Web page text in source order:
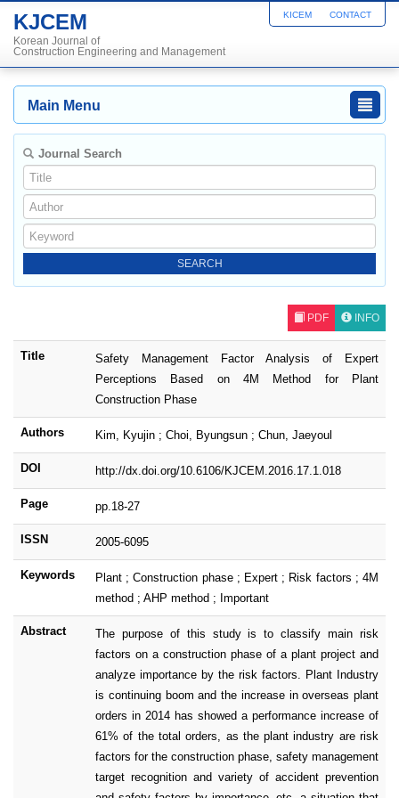
KJCEM
Korean Journal of
Construction Engineering and Management
KICEM CONTACT
Main Menu
Journal Search
PDF INFO
Title
Safety Management Factor Analysis of Expert
Perceptions Based on 4M Method for Plant
Construction Phase
Authors Kim, Kyujin ; Choi, Byungsun ; Chun, Jaeyoul
DOI http://dx.doi.org/10.6106/KJCEM.2016.17.1.018
Page pp.18-27
ISSN 2005-6095
Keywords
Plant ; Construction phase ; Expert ; Risk factors ; 4M
method ; AHP method ; Important
Abstract
The purpose of this study is to classify main risk
factors on a construction phase of a plant project and
analyze importance by the risk factors. Plant Industry
is continuing boom and the increase in overseas plant
orders in 2014 has showed a performance increase of
61% of the total orders, as the plant industry are risk
factors for the construction phase, safety management
target recognition and variety of accident prevention